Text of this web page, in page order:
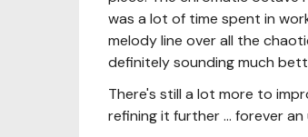
was a lot of time spent in
melody line over all the
definitely sounding much
There's still a lot more to
refining it further ... forever an